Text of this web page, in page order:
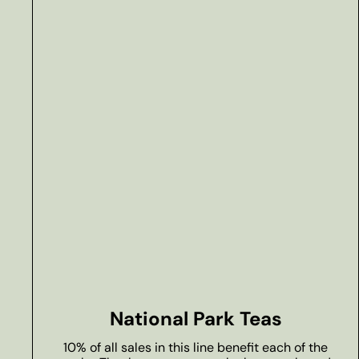
National Park Teas
10% of all sales in this line benefit each of the